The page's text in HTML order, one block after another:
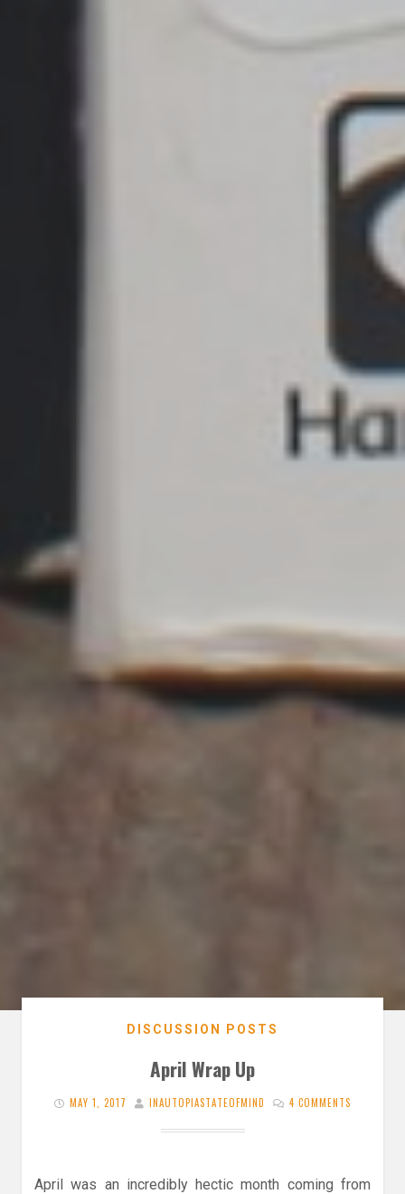
DISCUSSION POSTS
April Wrap Up
MAY 1, 2017 INAUTOPIASTATEOFMIND 4 COMMENTS
April was an incredibly hectic month coming from